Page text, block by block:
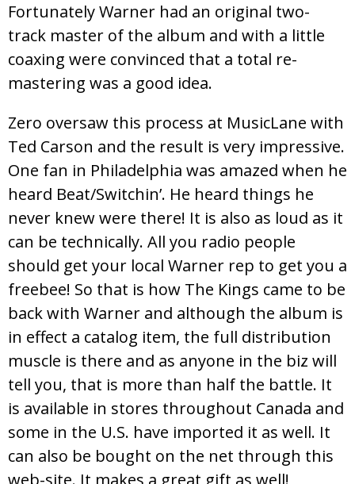
Fortunately Warner had an original two-
track master of the album and with a little
coaxing were convinced that a total re-
mastering was a good idea.
Zero oversaw this process at MusicLane with
Ted Carson and the result is very impressive.
One fan in Philadelphia was amazed when he
heard Beat/Switchin’. He heard things he
never knew were there! It is also as loud as it
can be technically. All you radio people
should get your local Warner rep to get you a
freebee! So that is how The Kings came to be
back with Warner and although the album is
in effect a catalog item, the full distribution
muscle is there and as anyone in the biz will
tell you, that is more than half the battle. It
is available in stores throughout Canada and
some in the U.S. have imported it as well. It
can also be bought on the net through this
web-site. It makes a great gift as well!